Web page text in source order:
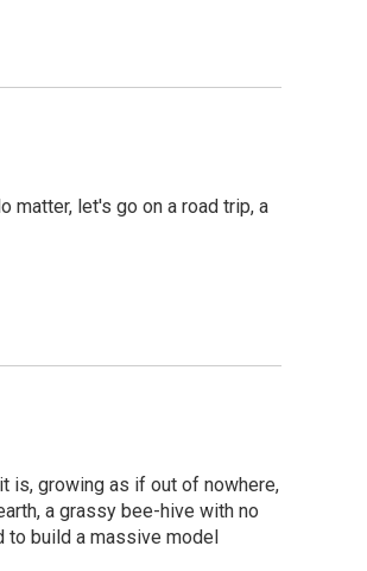
matter, let's go on a road trip, a
is, growing as if out of nowhere,
a grassy bee-hive with no
to build a massive model